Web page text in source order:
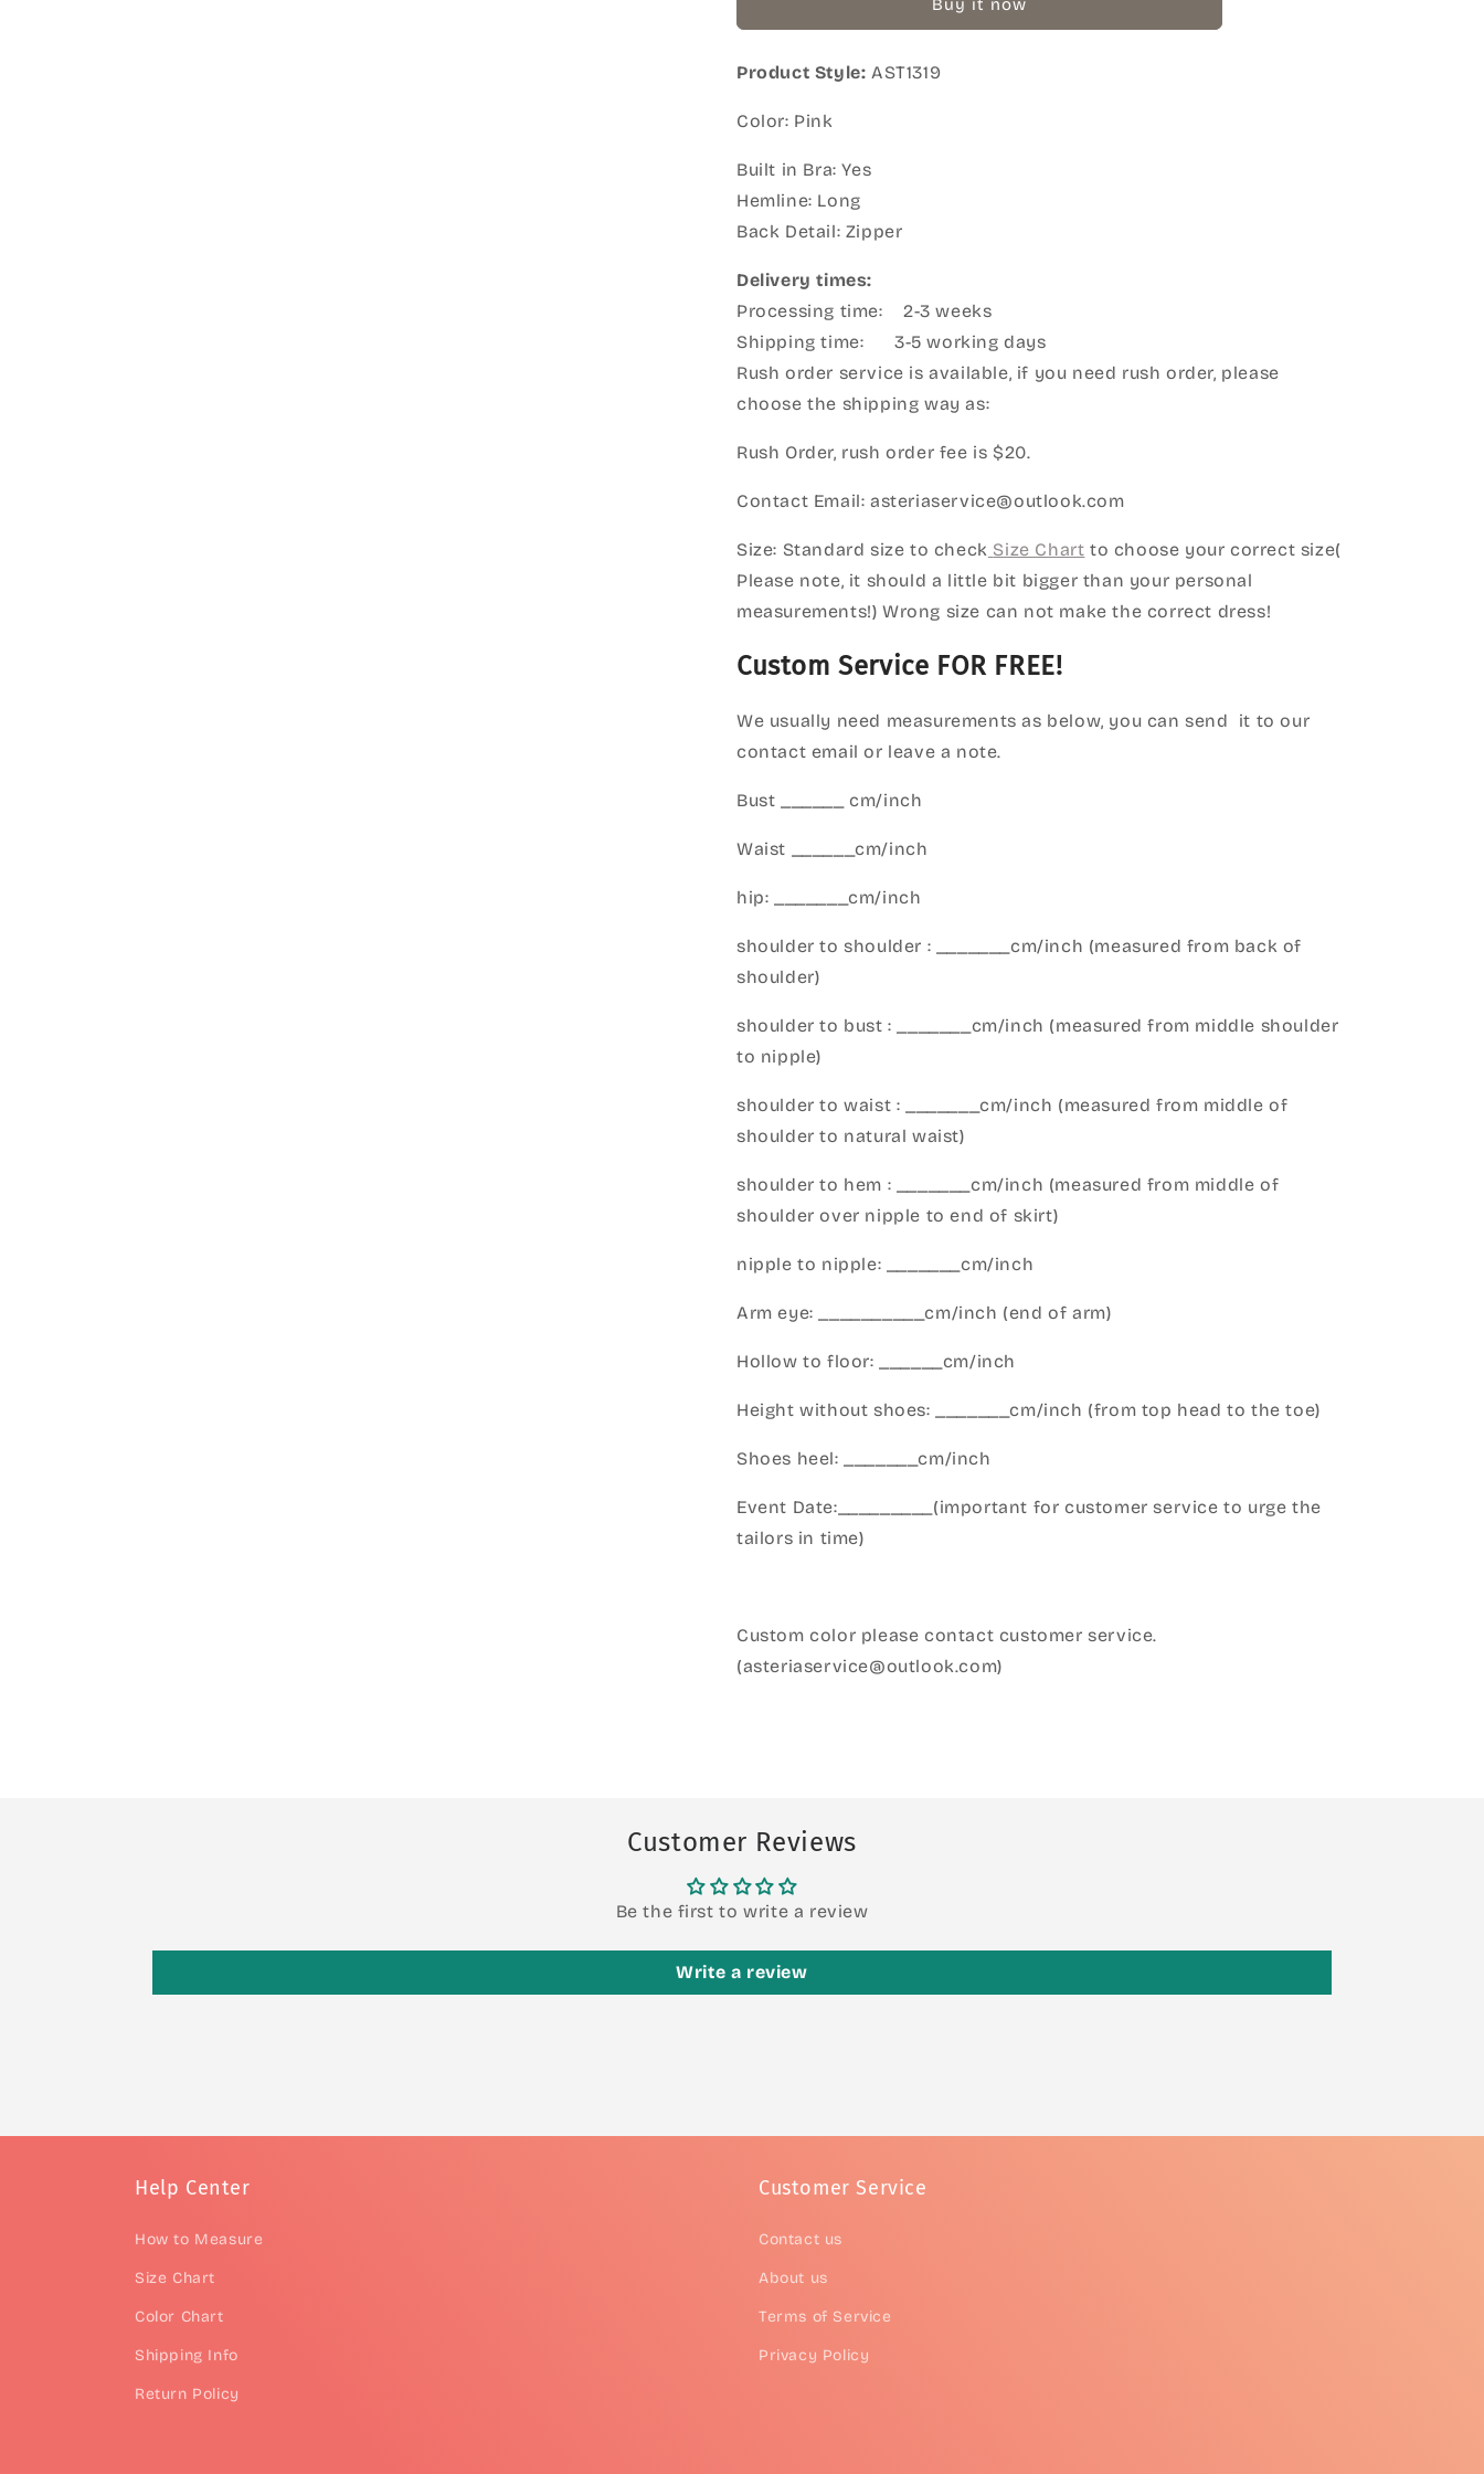
Buy it now
Product Style: AST1319
Color: Pink
Built in Bra: Yes
Hemline: Long
Back Detail: Zipper
Delivery times:
Processing time: 2-3 weeks
Shipping time: 3-5 working days
Rush order service is available, if you need rush order, please
choose the shipping way as:
Rush Order, rush order fee is $20.
Contact Email: asteriaservice@outlook.com
Size: Standard size to check Size Chart to choose your correct size(
Please note, it should a little bit bigger than your personal
measurements!) Wrong size can not make the correct dress!
Custom Service FOR FREE!
We usually need measurements as below, you can send it to our
contact email or leave a note.
Bust ______ cm/inch
Waist ______cm/inch
hip: _______cm/inch
shoulder to shoulder : _______cm/inch (measured from back of
shoulder)
shoulder to bust : _______cm/inch (measured from middle shoulder
to nipple)
shoulder to waist : _______cm/inch (measured from middle of
shoulder to natural waist)
shoulder to hem : _______cm/inch (measured from middle of
shoulder over nipple to end of skirt)
nipple to nipple: _______cm/inch
Arm eye: __________cm/inch (end of arm)
Hollow to floor: ______cm/inch
Height without shoes: _______cm/inch (from top head to the toe)
Shoes heel: _______cm/inch
Event Date:_________(important for customer service to urge the
tailors in time)
Custom color please contact customer service.
(asteriaservice@outlook.com)
Customer Reviews
Be the first to write a review
Write a review
Help Center
How to Measure
Size Chart
Color Chart
Shipping Info
Return Policy
Customer Service
Contact us
About us
Terms of Service
Privacy Policy